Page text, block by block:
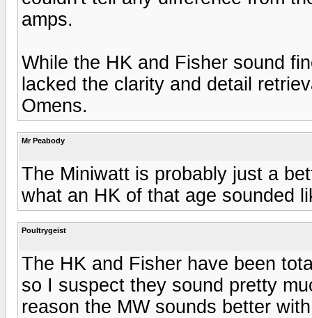
amps.
While the HK and Fisher sound
lacked the clarity and detail
Omens.
Mr Peabody
The Miniwatt is probably just a
what an HK of that age sounded
Poultrygeist
The HK and Fisher have been
so I suspect they sound pretty
reason the MW sounds better